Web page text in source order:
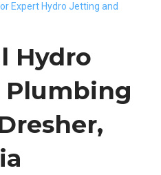
Expert Hydro Jetting and
Hydro